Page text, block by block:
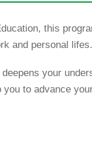
this
and personal lifes.
your
to advance